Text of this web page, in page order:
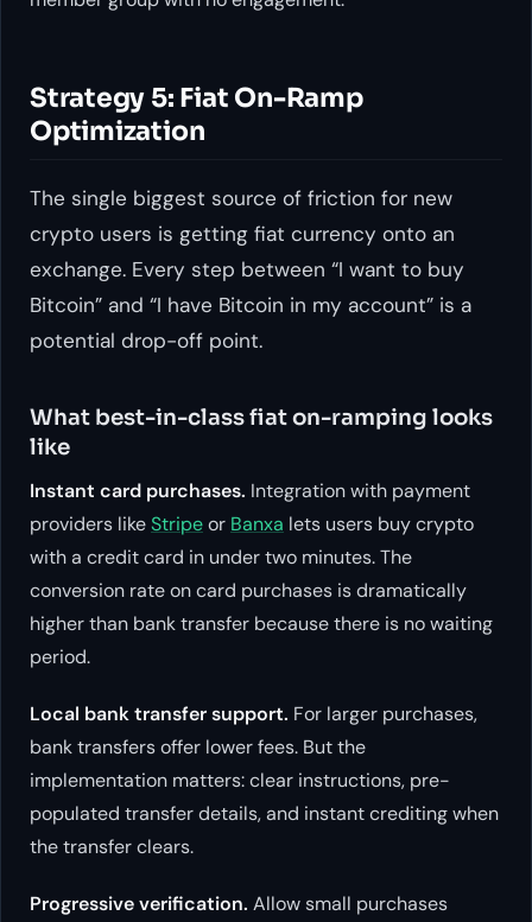
Strategy 5: Fiat On-Ramp
Optimization
The single biggest source of friction for new
crypto users is getting fiat currency onto an
exchange. Every step between “I want to buy
Bitcoin” and “I have Bitcoin in my account” is a
potential drop-off point.
What best-in-class fiat on-ramping looks
like
Instant card purchases. Integration with payment
providers likeStripeor Banxa lets users buy crypto
with a credit card in under two minutes. The
conversion rate on card purchases is dramatically
higher than bank transfer because there is no waiting
period.
Local bank transfer support. For larger purchases,
bank transfers offer lower fees. But the
implementation matters: clear instructions, pre-
populated transfer details, and instant crediting when
the transfer clears.
Progressive verification. Allow small purchases